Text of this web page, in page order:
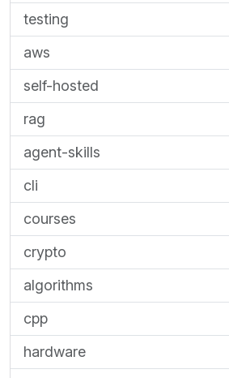
testing
aws
self-hosted
rag
agent-skills
cli
courses
crypto
algorithms
cpp
hardware